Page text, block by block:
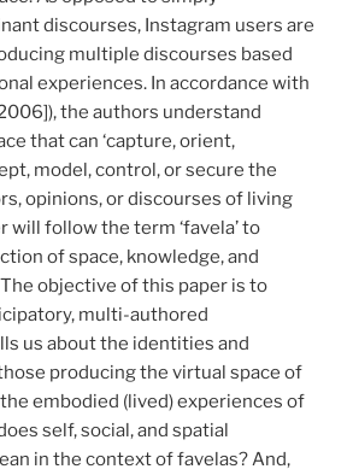
discourses, Instagram users are
multiple discourses based
experiences. In accordance with
the authors understand
that can ‘capture, orient,
model, control, or secure the
opinions, or discourses of living
will follow the term ‘favela’ to
of space, knowledge, and
objective of this paper is to
multi-authored
us about the identities and
producing the virtual space of
embodied (lived) experiences of
self, social, and spatial
in the context of favelas? And,